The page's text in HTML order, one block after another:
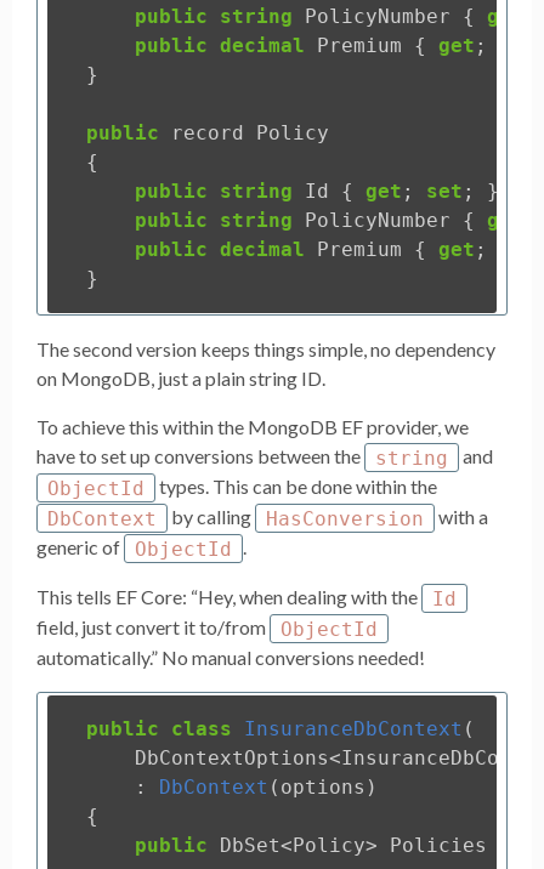
public
string PolicyNumber { get
public decimal Premium { get ;
}
public record
Policy
{
public
string Id { get ; set ;
}
public
string PolicyNumber { get
public decimal Premium { get ;
}
The second version keeps things simple, no dependency
on MongoDB, just a plain string ID.
To achieve this within the MongoDB EF provider, we
have to set up conversions between the
string
and
ObjectId
types. This can be done within the
DbContext
by calling HasConversion
with a
generic of
ObjectId .
This tells EF Core: “Hey, when dealing with the
Id
field, just convert it to/from
ObjectId
automatically.” No manual conversions needed!
public class InsuranceDbContext (
DbContextOptions<
:
DbContext ( options )
{
public
DbSet<Policy> Policies